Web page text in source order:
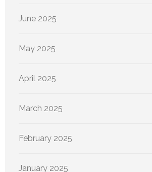
June 2025
May 2025
April 2025
March 2025
February 2025
January 2025